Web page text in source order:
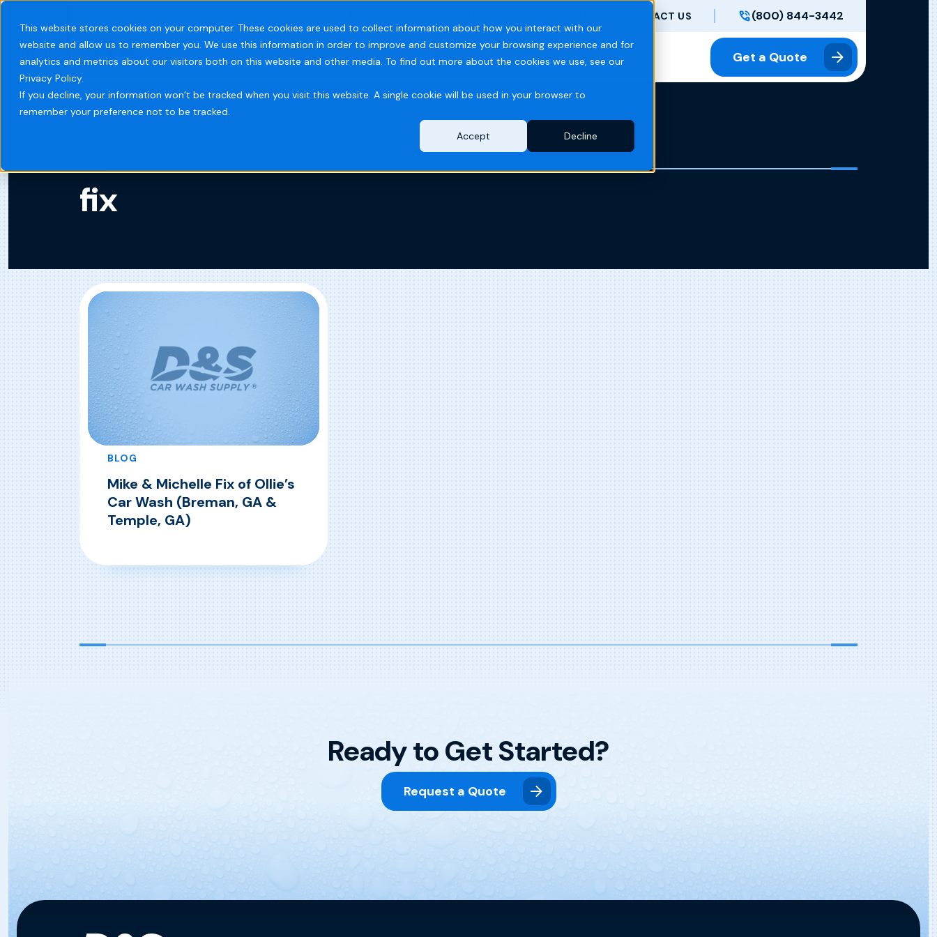
This website stores cookies on your computer. These cookies are used to collect information about how you interact with our
website and allow us to remember you. We use this information in order to improve and customize your browsing experience and for
analytics and metrics about our visitors both on this website and other media. To find out more about the cookies we use, see our
Privacy Policy.
If you decline, your information won’t be tracked when you visit this website. A single cookie will be used in your browser to
remember your preference not to be tracked.
Accept
Decline
CONTACT US (800) 844-3442
Systems Industries Resources Company Get a Quote
fix
BLOG
Mike & Michelle Fix of Ollie’s
Car Wash (Breman, GA &
Temple, GA)
Read More, Mike & Michelle Fix of Ollie’s Car Wash (Breman, GA & Temple, GA)
Ready to Get Started?
Request a Quote